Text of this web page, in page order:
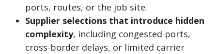
ports, routes, or the job site.
Supplier selections that introduce hidden
complexity, including congested ports,
cross-border delays, or limited carrier